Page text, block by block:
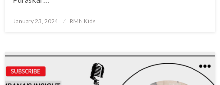
Posted
January 23, 2024 RMN Kids